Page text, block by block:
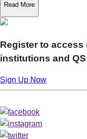
Read More
Register to
institutions and
Sign Up Now